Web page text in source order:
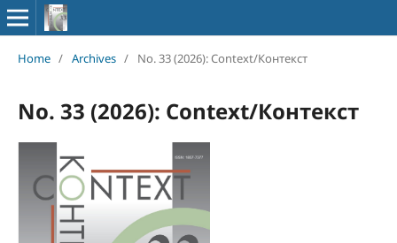
Home / Archives / No. 33 (2026): Context/Контекст
No. 33 (2026): Context/Контекст